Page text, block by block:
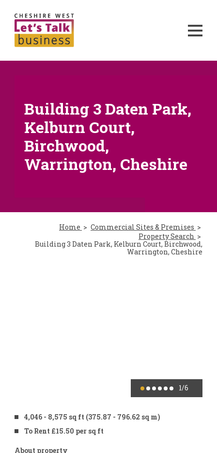
Building 3 Daten Park,
Kelburn Court,
Birchwood,
Warrington, Cheshire
Home
Commercial Sites & Premises
Property Search
Building 3 Daten Park, Kelburn Court, Birchwood,
Warrington, Cheshire
1/6
4,046 - 8,575 sq ft (375.87 - 796.62 sq m)
To Rent £15.50 per sq ft
About property